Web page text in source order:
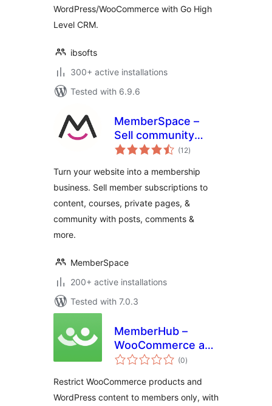
WordPress/WooCommerce with Go High
Level CRM.
ibsofts
300+ active installations
Tested with 6.9.6
MemberSpace –
Sell community
access, content,
memberships and
paid subscriptions
(12total
ratings
)
Turn your website into a membership
business. Sell member subscriptions to
content, courses, private pages, &
community with posts, comments &
more.
MemberSpace
200+ active installations
Tested with 7.0.3
MemberHub –
WooCommerce and
WordPress Content
(0total
ratings
)
Restrict WooCommerce products and
WordPress content to members only, with